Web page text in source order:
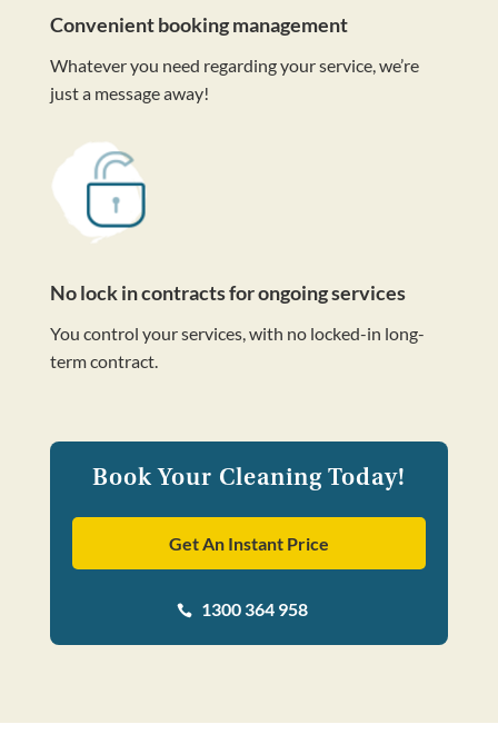
Convenient booking management
Whatever you need regarding your service, we’re
just a message away!
No lock in contracts for ongoing services
You control your services, with no locked-in long-
term contract.
Book Your Cleaning Today!
Get An Instant Price
 1300 364 958